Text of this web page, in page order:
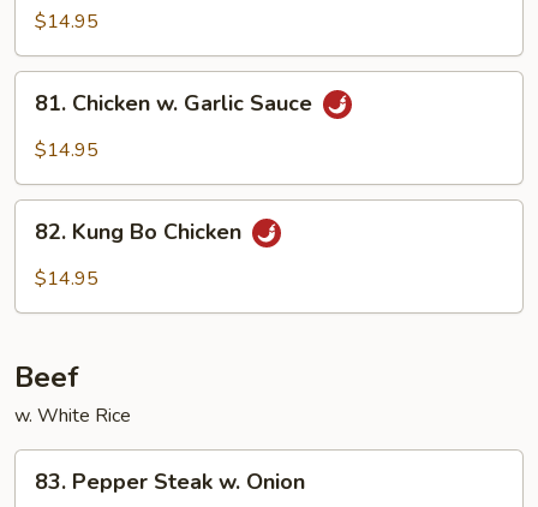
Chicken
$14.95
Chicken
Sauce
81. Chicken w. Garlic Sauce
$14.95
Kung
Bo
82. Kung Bo Chicken
$14.95
Beef
w. White Rice
Pepper
83. Pepper Steak w. Onion